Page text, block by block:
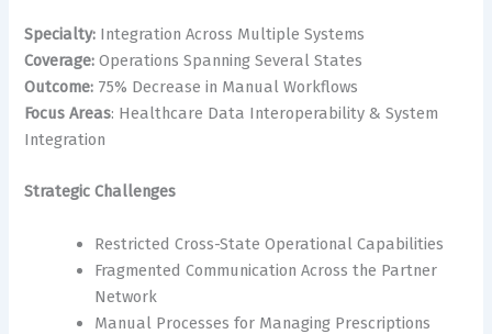
Specialty: Integration Across Multiple Systems
Coverage: Operations Spanning Several States
Outcome: 75% Decrease in Manual Workflows
Focus Areas: Healthcare Data Interoperability & System
Integration
Strategic Challenges
Restricted Cross-State Operational Capabilities
Fragmented Communication Across the Partner
Network
Manual Processes for Managing Prescriptions